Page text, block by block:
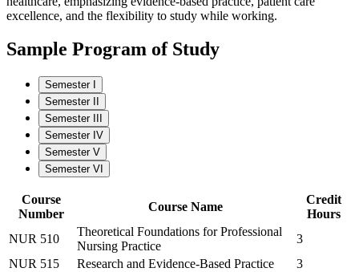
excellence, and the flexibility to study while working.
Sample Program of Study
Semester I
Semester II
Semester III
Semester IV
Semester V
Semester VI
Course
Number
Course Name
Credit
Hours
NUR 510
Theoretical Foundations for Professional
Nursing Practice
3
NUR 515
Research and Evidence-Based Practice 3